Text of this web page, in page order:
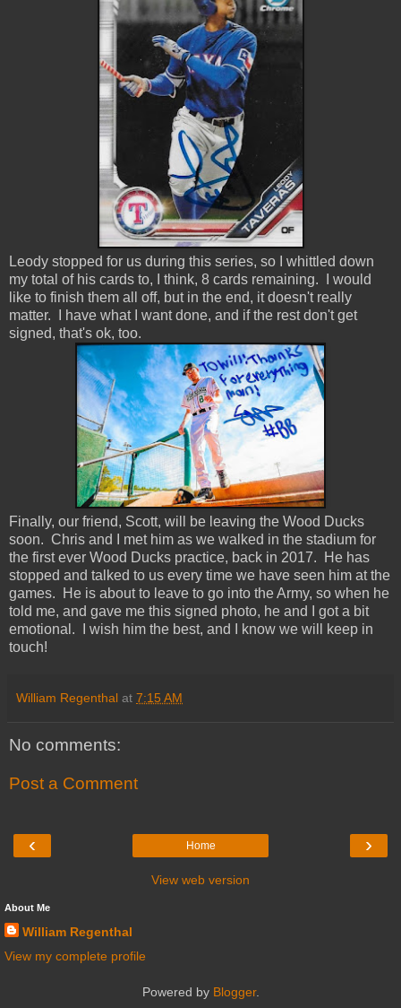
Leody stopped for us during this series, so I whittled down
my total of his cards to, I think, 8 cards remaining. I would
like to finish them all off, but in the end, it doesn't really
matter. I have what I want done, and if the rest don't get
signed, that's ok, too.
Finally, our friend, Scott, will be leaving the Wood Ducks
soon. Chris and I met him as we walked in the stadium for
the first ever Wood Ducks practice, back in 2017. He has
stopped and talked to us every time we have seen him at the
games. He is about to leave to go into the Army, so when he
told me, and gave me this signed photo, he and I got a bit
emotional. I wish him the best, and I know we will keep in
touch!
William Regenthal at 7:15 AM
No comments:
Post a Comment
‹ ›
Home
View web version
About Me
William Regenthal
View my complete profile
Powered by Blogger.